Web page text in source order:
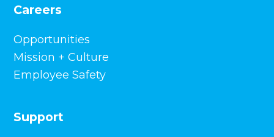
Careers
Opportunities
Mission + Culture
Employee Safety
Support